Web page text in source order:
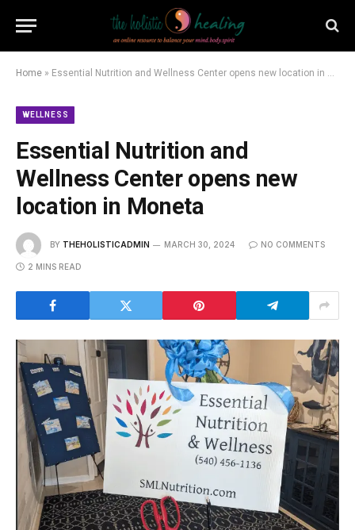
Home » Essential Nutrition and Wellness Center opens new location in Moneta
WELLNESS
Essential Nutrition and
Wellness Center opens new
location in Moneta
BY THEHOLISTICADMIN MARCH 30, 2024 NO COMMENTS
2 MINS READ